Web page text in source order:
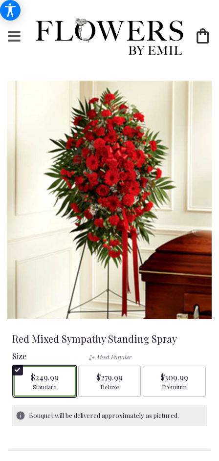
Red Mixed Sympathy Standing Spray
Size
$249.99
Arrangement size
Standard
Most Popular
$279.99
Arrangement size
Deluxe
$309.99
Arrangement size
Premium
Bouquet will be delivered approximately as pictured.